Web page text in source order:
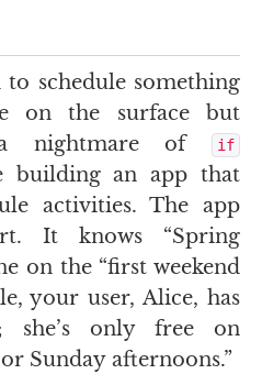
schedule something
on the surface but
nightmare of
if
building an app that
activities. The app
It knows “Spring
on the “first weekend
your user, Alice, has
she’s only free on
Sunday afternoons.”